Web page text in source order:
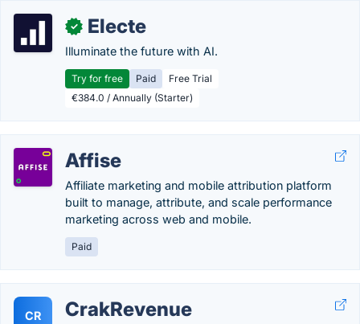
✓ Electe
Illuminate the future with AI.
Try for free Paid
Free Trial
€384.0 / Annually (Starter)
Affise
Affiliate marketing and mobile attribution platform
built to manage, attribute, and scale performance
marketing across web and mobile.
Paid
CR CrakRevenue